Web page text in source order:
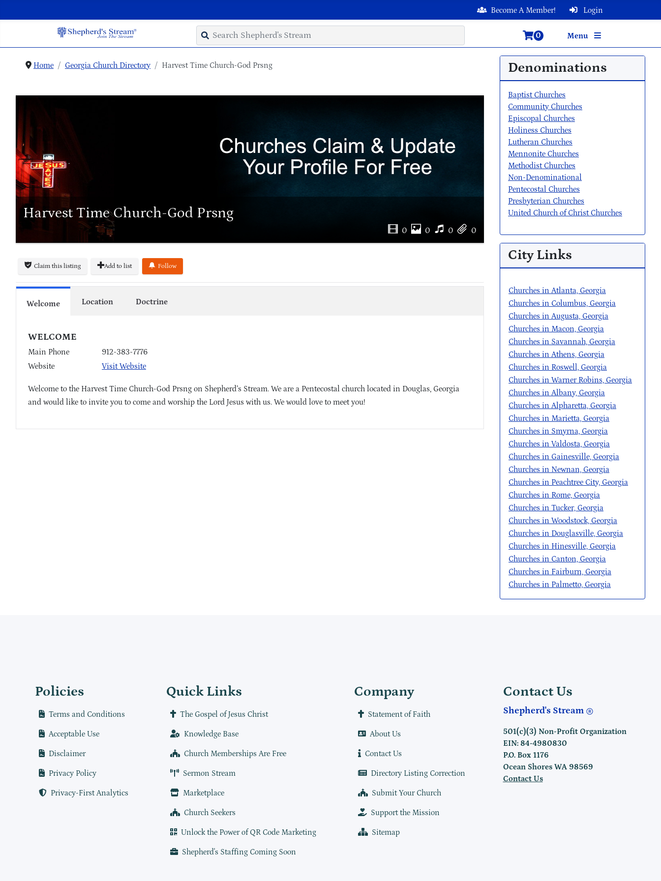
Login
Become A Member!
Menu
0
Home Georgia Church Directory Harvest Time Church-God Prsng
Harvest Time Church-God Prsng
0 0 0 0
Claim this listing Add to list Follow
Welcome Location Doctrine
WELCOME
Main Phone
912-383-7776
Website
Visit Website
Welcome to the Harvest Time Church-God Prsng on Shepherd’s Stream. We are a Pentecostal church located in Douglas, Georgia
and would like to invite you to come and worship the Lord Jesus with us. We would love to meet you!
Denominations
Baptist Churches
Community Churches
Episcopal Churches
Holiness Churches
Lutheran Churches
Mennonite Churches
Methodist Churches
Non-Denominational
Pentecostal Churches
Presbyterian Churches
United Church of Christ Churches
City Links
Churches in Atlanta, Georgia
Churches in Columbus, Georgia
Churches in Augusta, Georgia
Churches in Macon, Georgia
Churches in Savannah, Georgia
Churches in Athens, Georgia
Churches in Roswell, Georgia
Churches in Warner Robins, Georgia
Churches in Albany, Georgia
Churches in Alpharetta, Georgia
Churches in Marietta, Georgia
Churches in Smyrna, Georgia
Churches in Valdosta, Georgia
Churches in Gainesville, Georgia
Churches in Newnan, Georgia
Churches in Peachtree City, Georgia
Churches in Rome, Georgia
Churches in Tucker, Georgia
Churches in Woodstock, Georgia
Churches in Douglasville, Georgia
Churches in Hinesville, Georgia
Churches in Canton, Georgia
Churches in Fairburn, Georgia
Churches in Palmetto, Georgia
Policies
Terms and Conditions
Acceptable Use
Disclaimer
Privacy Policy
Privacy-First Analytics
Quick Links
The Gospel of Jesus Christ
Knowledge Base
Church Memberships Are Free
Sermon Stream
Marketplace
Church Seekers
Unlock the Power of QR Code Marketing
Shepherd's Staffing Coming Soon
Company
Statement of Faith
About Us
Contact Us
Directory Listing Correction
Submit Your Church
Support the Mission
Sitemap
Contact Us
Shepherd's Stream
501(c)(3) Non-Profit Organization
EIN: 84-4980830
P.O. Box 1176
Ocean Shores WA 98569
Contact Us